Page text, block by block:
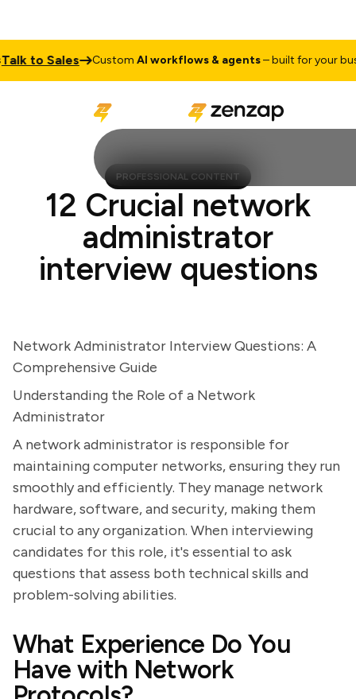
to Sales CustomAI workflows & agents– built for your
PROFESSIONAL CONTENT
12 Crucial network
administrator
interview questions
Network Administrator Interview Questions: A
Comprehensive Guide
Understanding the Role of a Network
Administrator
A network administrator is responsible for
maintaining computer networks, ensuring they run
smoothly and efficiently. They manage network
hardware, software, and security, making them
crucial to any organization. When interviewing
candidates for this role, it's essential to ask
questions that assess both technical skills and
problem-solving abilities.
What Experience Do You
Have with Network